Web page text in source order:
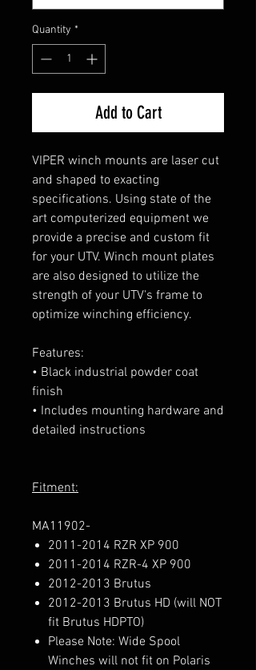
Quantity *
Add to Cart
VIPER winch mounts are laser cut
and shaped to exacting
specifications. Using state of the
art computerized equipment we
provide a precise and custom fit
for your UTV. Winch mount plates
are also designed to utilize the
strength of your UTV's frame to
optimize winching efficiency.
Features:
• Black industrial powder coat
finish
• Includes mounting hardware and
detailed instructions
Fitment:
MA11902-
2011-2014 RZR XP 900
2011-2014 RZR-4 XP 900
2012-2013 Brutus
2012-2013 Brutus HD (will NOT
fit Brutus HDPTO)
Please Note: Wide Spool
Winches will not fit on Polaris